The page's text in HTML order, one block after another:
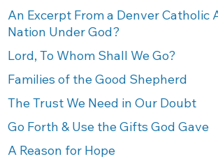
An Excerpt From a Denver Catholic
Nation Under God?
Lord, To Whom Shall We Go?
Families of the Good Shepherd
The Trust We Need in Our Doubt
Go Forth & Use the Gifts God Gave
A Reason for Hope